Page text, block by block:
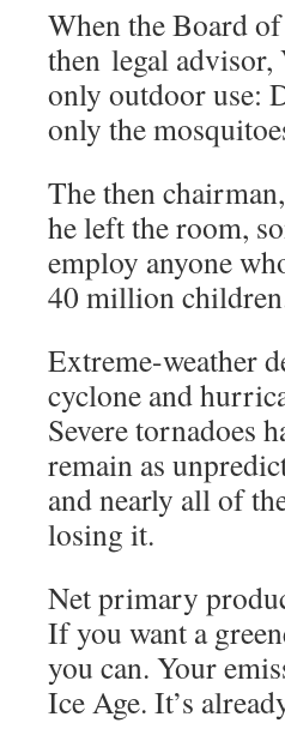
When the Board
then legal advisor,
only outdoor use:
only the
The then
he left the room,
employ anyone
40 million
Extreme-weather
cyclone and
Severe tornadoes
remain as
and nearly all of
losing it.
Net primary
If you want a
you can. Your
Ice Age. It’s